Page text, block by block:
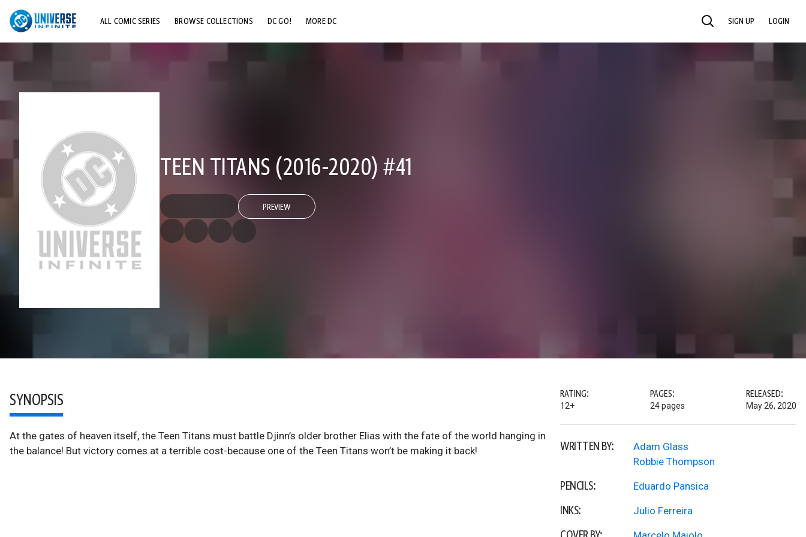
ALL COMIC SERIES BROWSE COLLECTIONS DC GO! MORE DC SEARCH SIGN UP LOGIN
TEEN TITANS (2016-2020) #41
PREVIEW
SYNOPSIS
At the gates of heaven itself, the Teen Titans must battle Djinn’s older brother Elias with the fate of the world hanging in
the balance! But victory comes at a terrible cost-because one of the Teen Titans won’t be making it back!
RATING:
12+
PAGES:
24 pages
RELEASED:
May 26, 2020
WRITTEN BY:
Adam Glass
Robbie Thompson
PENCILS: Eduardo Pansica
INKS: Julio Ferreira